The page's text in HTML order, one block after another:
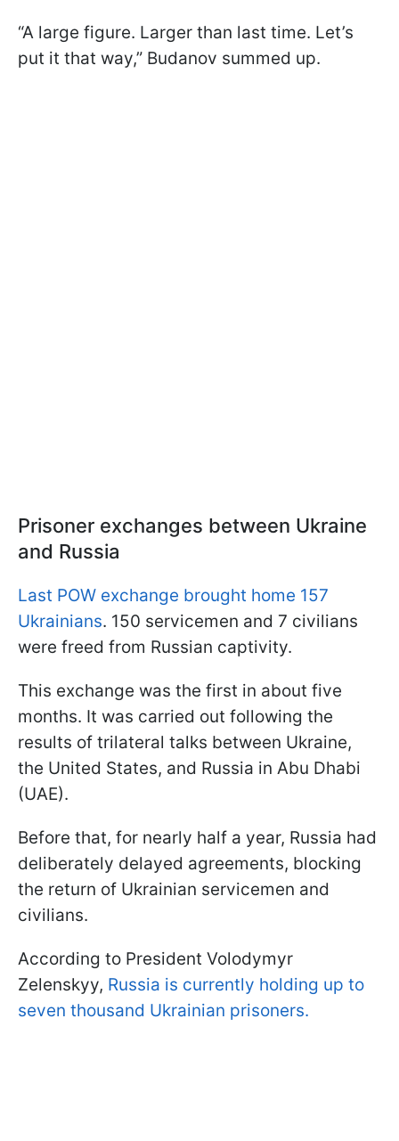
“A large figure. Larger than last time. Let’s
put it that way,” Budanov summed up.
Prisoner exchanges between Ukraine
and Russia
Last POW exchange brought home 157
Ukrainians. 150 servicemen and 7 civilians
were freed from Russian captivity.
This exchange was the first in about five
months. It was carried out following the
results of trilateral talks between Ukraine,
the United States, and Russia in Abu Dhabi
(UAE).
Before that, for nearly half a year, Russia had
deliberately delayed agreements, blocking
the return of Ukrainian servicemen and
civilians.
According to President Volodymyr
Zelenskyy, Russia is currently holding up to
seven thousand Ukrainian prisoners.